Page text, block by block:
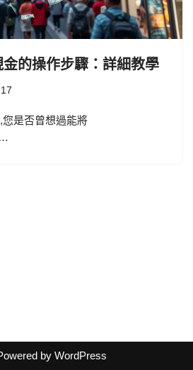
的操作步驟：詳細教學
是否曾想過能將
by WordPress